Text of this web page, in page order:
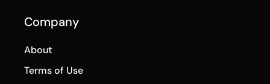
Company
About
Terms of Use